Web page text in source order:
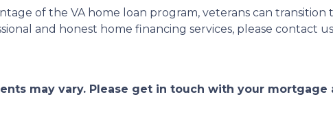
of the VA home loan program, veterans can transition
and honest home financing services, please contact
may vary. Please get in touch with your mortgage